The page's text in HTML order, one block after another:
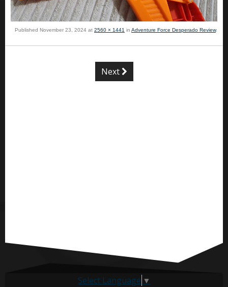
Published November 23, 2024 at 2560 × 1441 in Adventure Force Desperado Review.
Next
Select Language ▼